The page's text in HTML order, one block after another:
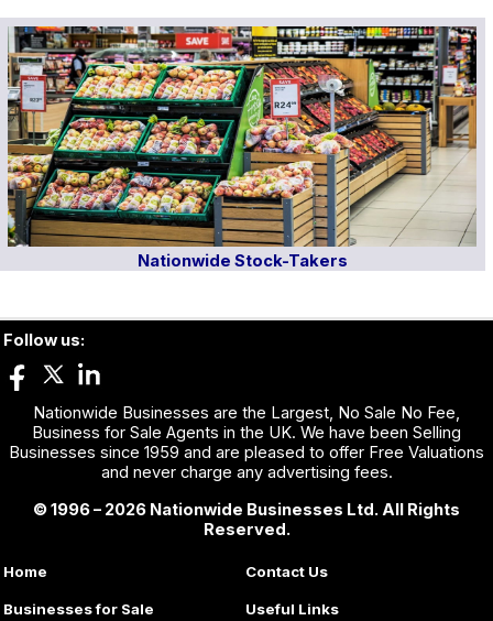
Nationwide Stock-Takers
Follow us:
Nationwide Businesses are the Largest, No Sale No Fee,
Business for Sale Agents in the UK. We have been Selling
Businesses since 1959 and are pleased to offer Free Valuations
and never charge any advertising fees.
© 1996 – 2026 Nationwide Businesses Ltd. All Rights
Reserved.
Home
Businesses for Sale
Contact Us
Useful Links